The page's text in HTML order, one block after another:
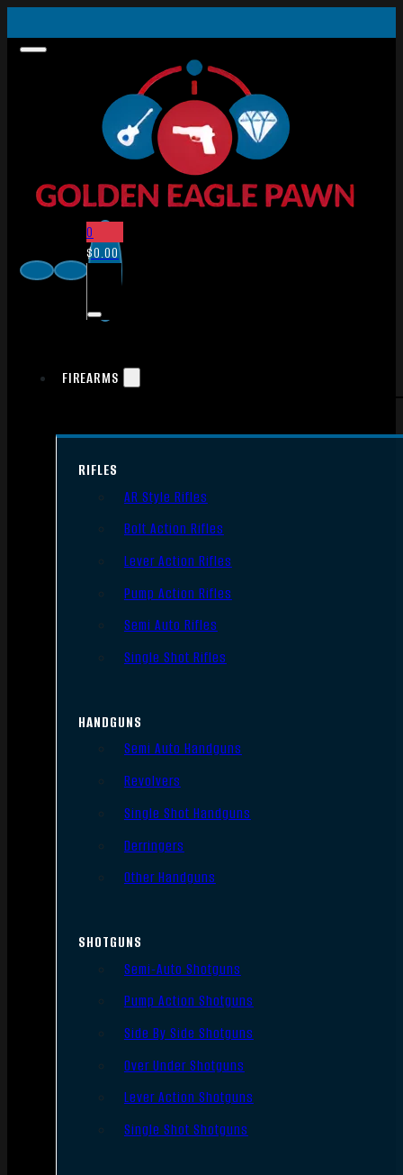
0
$0.00
FIREARMS
RIFLES
AR Style Rifles
Bolt Action Rifles
Lever Action Rifles
Pump Action Rifles
Semi Auto Rifles
Single Shot Rifles
HANDGUNS
Semi Auto Handguns
Revolvers
Single Shot Handguns
Derringers
Other Handguns
SHOTGUNS
Semi-Auto Shotguns
Pump Action Shotguns
Side By Side Shotguns
Over Under Shotguns
Lever Action Shotguns
Single Shot Shotguns